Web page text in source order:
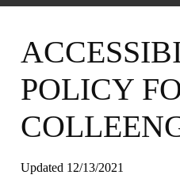
POLICY
Updated 12/13/2021